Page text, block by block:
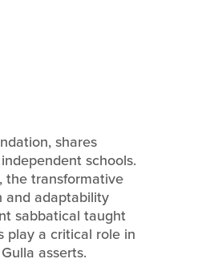
shares
schools.
the transformative
and adaptability
sabbatical taught
play a critical role in
asserts.